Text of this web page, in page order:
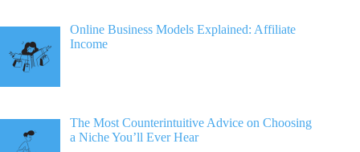
Online Business Models Explained: Affiliate
Income
The Most Counterintuitive Advice on Choosing
a Niche You’ll Ever Hear